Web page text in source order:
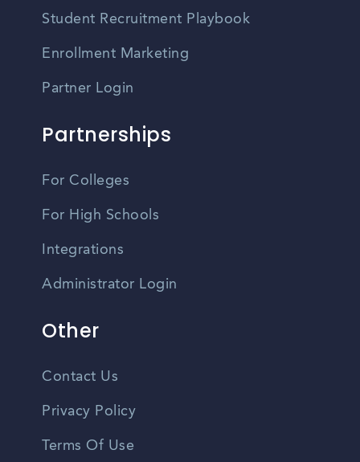
Student Recruitment Playbook
Enrollment Marketing
Partner Login
Partnerships
For Colleges
For High Schools
Integrations
Administrator Login
Other
Contact Us
Privacy Policy
Terms Of Use